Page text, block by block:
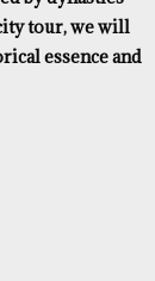
tour, we will
essence and